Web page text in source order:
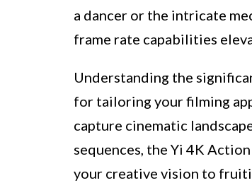
a dancer or the intricate
frame rate capabilities
Understanding the
for tailoring your filming
capture cinematic
sequences, the Yi 4K
your creative vision to